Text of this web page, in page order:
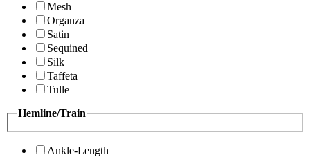
Mesh
Organza
Satin
Sequined
Silk
Taffeta
Tulle
Hemline/Train
Ankle-Length